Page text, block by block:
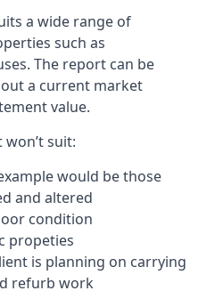
a wide range of
such as
The report can be
a current market
value.
suit:
would be those
and altered
condition
propeties
is planning on carrying
refurb work